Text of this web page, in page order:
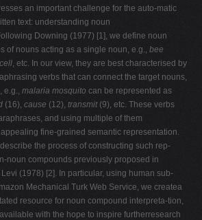
an important challenge for the auto-matic
text: understanding noun
Downing (1977) [1], we define noun
of nouns acting as a single noun, e.g., bee
, etc. In our view, they are best characterised by
verbs that can connect the target nouns,
e.g., malaria mosquito can be represented as
(16), cause (12), transmit (9), etc. These verbs
and using multiple of them
fine-grained semantic representation.
the process of constructing such rep-
noun compounds previously proposed in
(1978) [2]. In particular, using human sub-
Mechanical Turk Web Service, we createa
resource for noun compound interpreta-tion,
with the hope to inspire furtherresearch